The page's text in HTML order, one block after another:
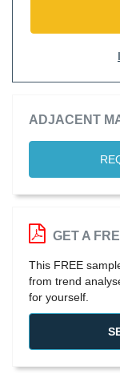
ADJACENT
GET A
This FREE
from trend
for yourself.